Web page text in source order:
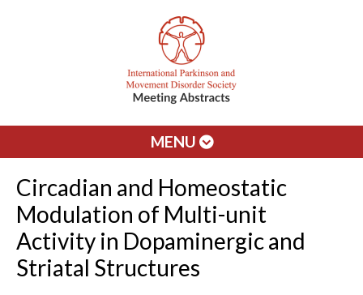
MENU
Circadian and Homeostatic
Modulation of Multi-unit
Activity in Dopaminergic and
Striatal Structures